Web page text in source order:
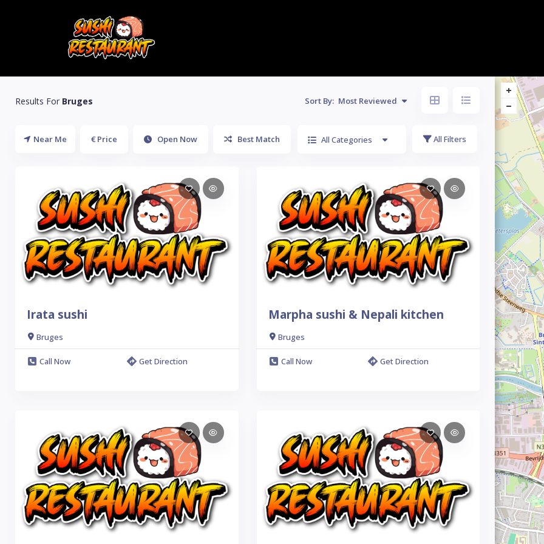
Results For Bruges Sort By: Most Reviewed
Near Me € Price Open Now Best Match All Categories All Filters
Irata sushi
Bruges
Call Now Get Direction
Marpha sushi & Nepali kitchen
Bruges
Call Now Get Direction